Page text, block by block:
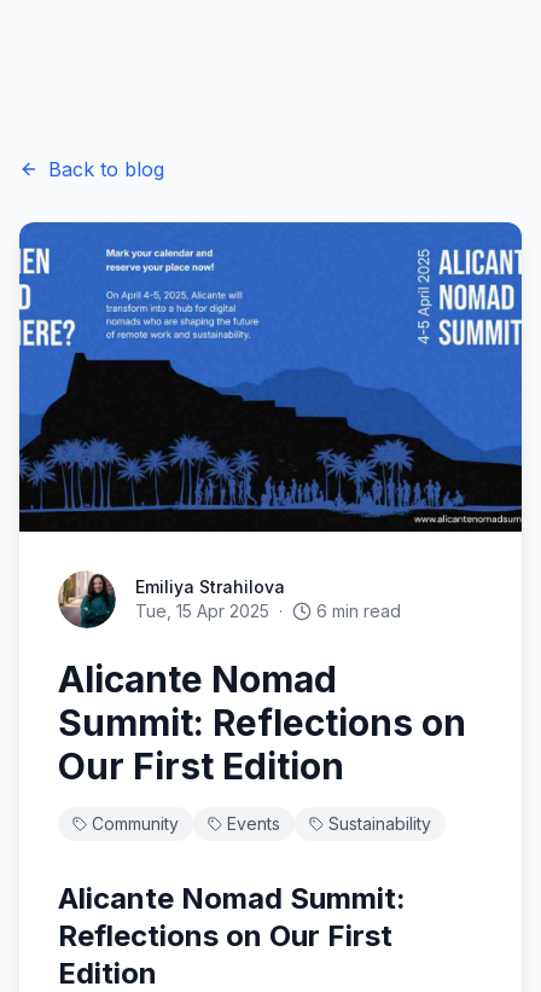
Back to blog
Emiliya Strahilova
Tue, 15 Apr 2025 · 6 min read
Alicante Nomad
Summit: Reflections on
Our First Edition
Community Events Sustainability
Alicante Nomad Summit:
Reflections on Our First
Edition